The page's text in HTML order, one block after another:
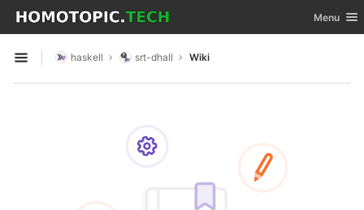
Skip to content
GitLab Toggle
Menu
Open sidebar
haskell srt-dhall Wiki